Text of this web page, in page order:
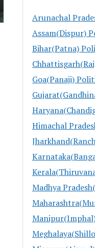
Arunachal
Assam(Dispur)
Bihar(Patna)
Goa(Panaji)
Himachal
Madhya